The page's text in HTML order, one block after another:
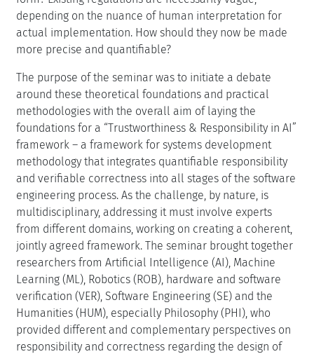
depending on the nuance of human interpretation for
actual implementation. How should they now be made
more precise and quantifiable?
The purpose of the seminar was to initiate a debate
around these theoretical foundations and practical
methodologies with the overall aim of laying the
foundations for a “Trustworthiness & Responsibility in AI”
framework – a framework for systems development
methodology that integrates quantifiable responsibility
and verifiable correctness into all stages of the software
engineering process. As the challenge, by nature, is
multidisciplinary, addressing it must involve experts
from different domains, working on creating a coherent,
jointly agreed framework. The seminar brought together
researchers from Artificial Intelligence (AI), Machine
Learning (ML), Robotics (ROB), hardware and software
verification (VER), Software Engineering (SE) and the
Humanities (HUM), especially Philosophy (PHI), who
provided different and complementary perspectives on
responsibility and correctness regarding the design of